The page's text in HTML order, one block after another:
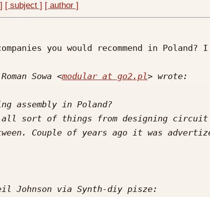
[ subject ] [ author ]
you would recommend in
Sowa <modular at go2.pl
all sort of things from designing